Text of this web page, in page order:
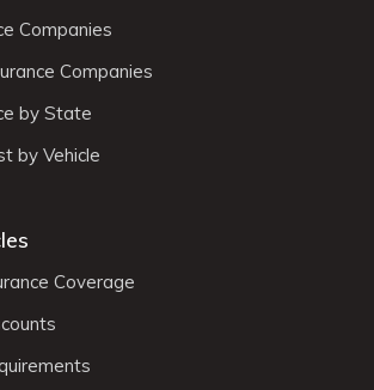
Companies
Companies
by State
by Vehicle
Coverage